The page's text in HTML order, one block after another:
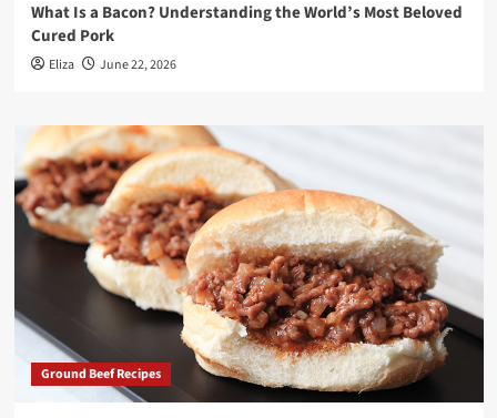
What Is a Bacon? Understanding the World’s Most Beloved
Cured Pork
Eliza June 22, 2026
Ground Beef Recipes